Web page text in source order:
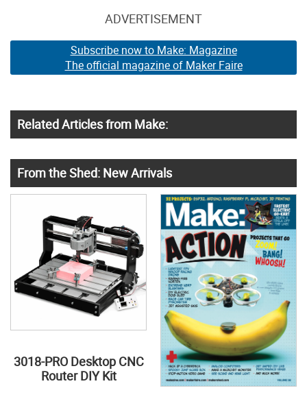
ADVERTISEMENT
Subscribe now to Make: Magazine
The official magazine of Maker Faire
Related Articles from Make:
From the Shed: New Arrivals
3018-PRO Desktop CNC
Router DIY Kit